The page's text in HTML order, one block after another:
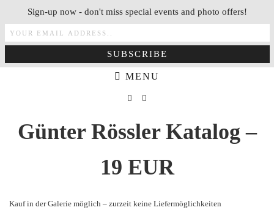
MENU
Günter Rössler Katalog –
19 EUR
Kauf in der Galerie möglich – zurzeit keine Liefermöglichkeiten
Sign-up now - don't miss special events and photo offers!